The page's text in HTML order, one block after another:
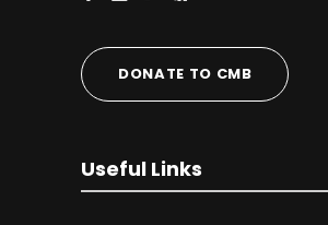
DONATE TO CMB
Useful Links